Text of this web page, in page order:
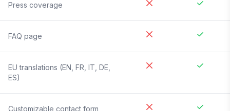
Press coverage
FAQ page
EU translations (EN, FR, IT, DE,
ES)
Customizable contact form